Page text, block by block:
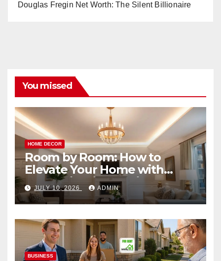
Douglas Fregin Net Worth: The Silent Billionaire
You missed
HOME DECOR
Room by Room: How to
Elevate Your Home with
Smart Lighting Design
JULY 10, 2026 ADMIN
BUSINESS